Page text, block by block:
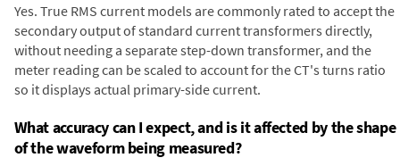
Yes. True RMS current models are commonly rated to accept the
secondary output of standard current transformers directly,
without needing a separate step-down transformer, and the
meter reading can be scaled to account for the CT's turns ratio
so it displays actual primary-side current.
What accuracy can I expect, and is it affected by the shape
of the waveform being measured?